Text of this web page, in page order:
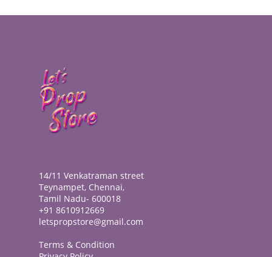
14/11 Venkatraman street
Teynampet, Chennai,
Tamil Nadu- 600018
+91 8610912669
letspropstore@gmail.com
Terms & Condition